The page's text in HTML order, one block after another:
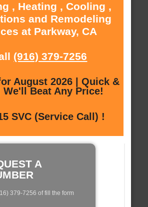
, Heating , Cooling ,
and Remodeling
at Parkway, CA
(916) 379-7256
August 2026 | Quick &
We'll Beat Any Price!
SVC (Service Call) !
A
379-7256 of fill the form